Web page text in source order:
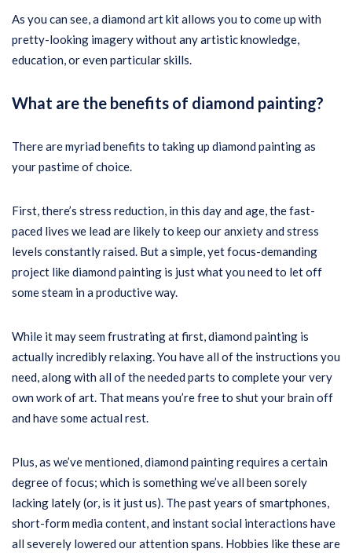
As you can see, a diamond art kit allows you to come up with
pretty-looking imagery without any artistic knowledge,
education, or even particular skills.
What are the benefits of diamond painting?
There are myriad benefits to taking up diamond painting as
your pastime of choice.
First, there’s stress reduction, in this day and age, the fast-
paced lives we lead are likely to keep our anxiety and stress
levels constantly raised. But a simple, yet focus-demanding
project like diamond painting is just what you need to let off
some steam in a productive way.
While it may seem frustrating at first, diamond painting is
actually incredibly relaxing. You have all of the instructions you
need, along with all of the needed parts to complete your very
own work of art. That means you’re free to shut your brain off
and have some actual rest.
Plus, as we’ve mentioned, diamond painting requires a certain
degree of focus; which is something we’ve all been sorely
lacking lately (or, is it just us). The past years of smartphones,
short-form media content, and instant social interactions have
all severely lowered our attention spans. Hobbies like these are